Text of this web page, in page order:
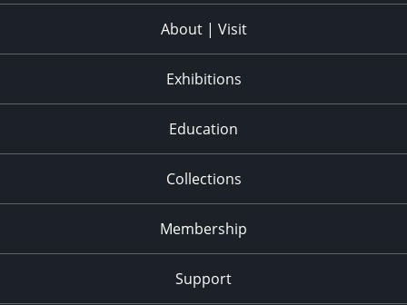
About | Visit
Exhibitions
Education
Collections
Membership
Support